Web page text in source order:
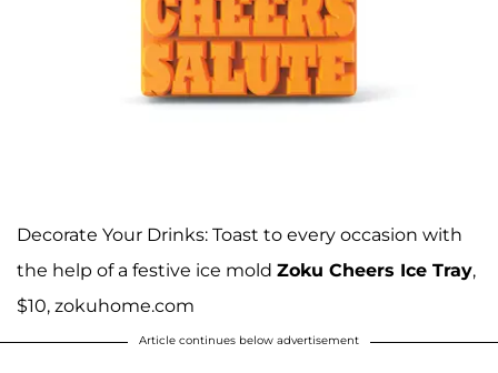
Decorate Your Drinks: Toast to every occasion with
the help of a festive ice mold Zoku Cheers Ice Tray,
$10, zokuhome.com
Article continues below advertisement